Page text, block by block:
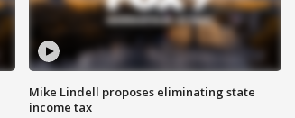
Mike Lindell proposes eliminating state
income tax